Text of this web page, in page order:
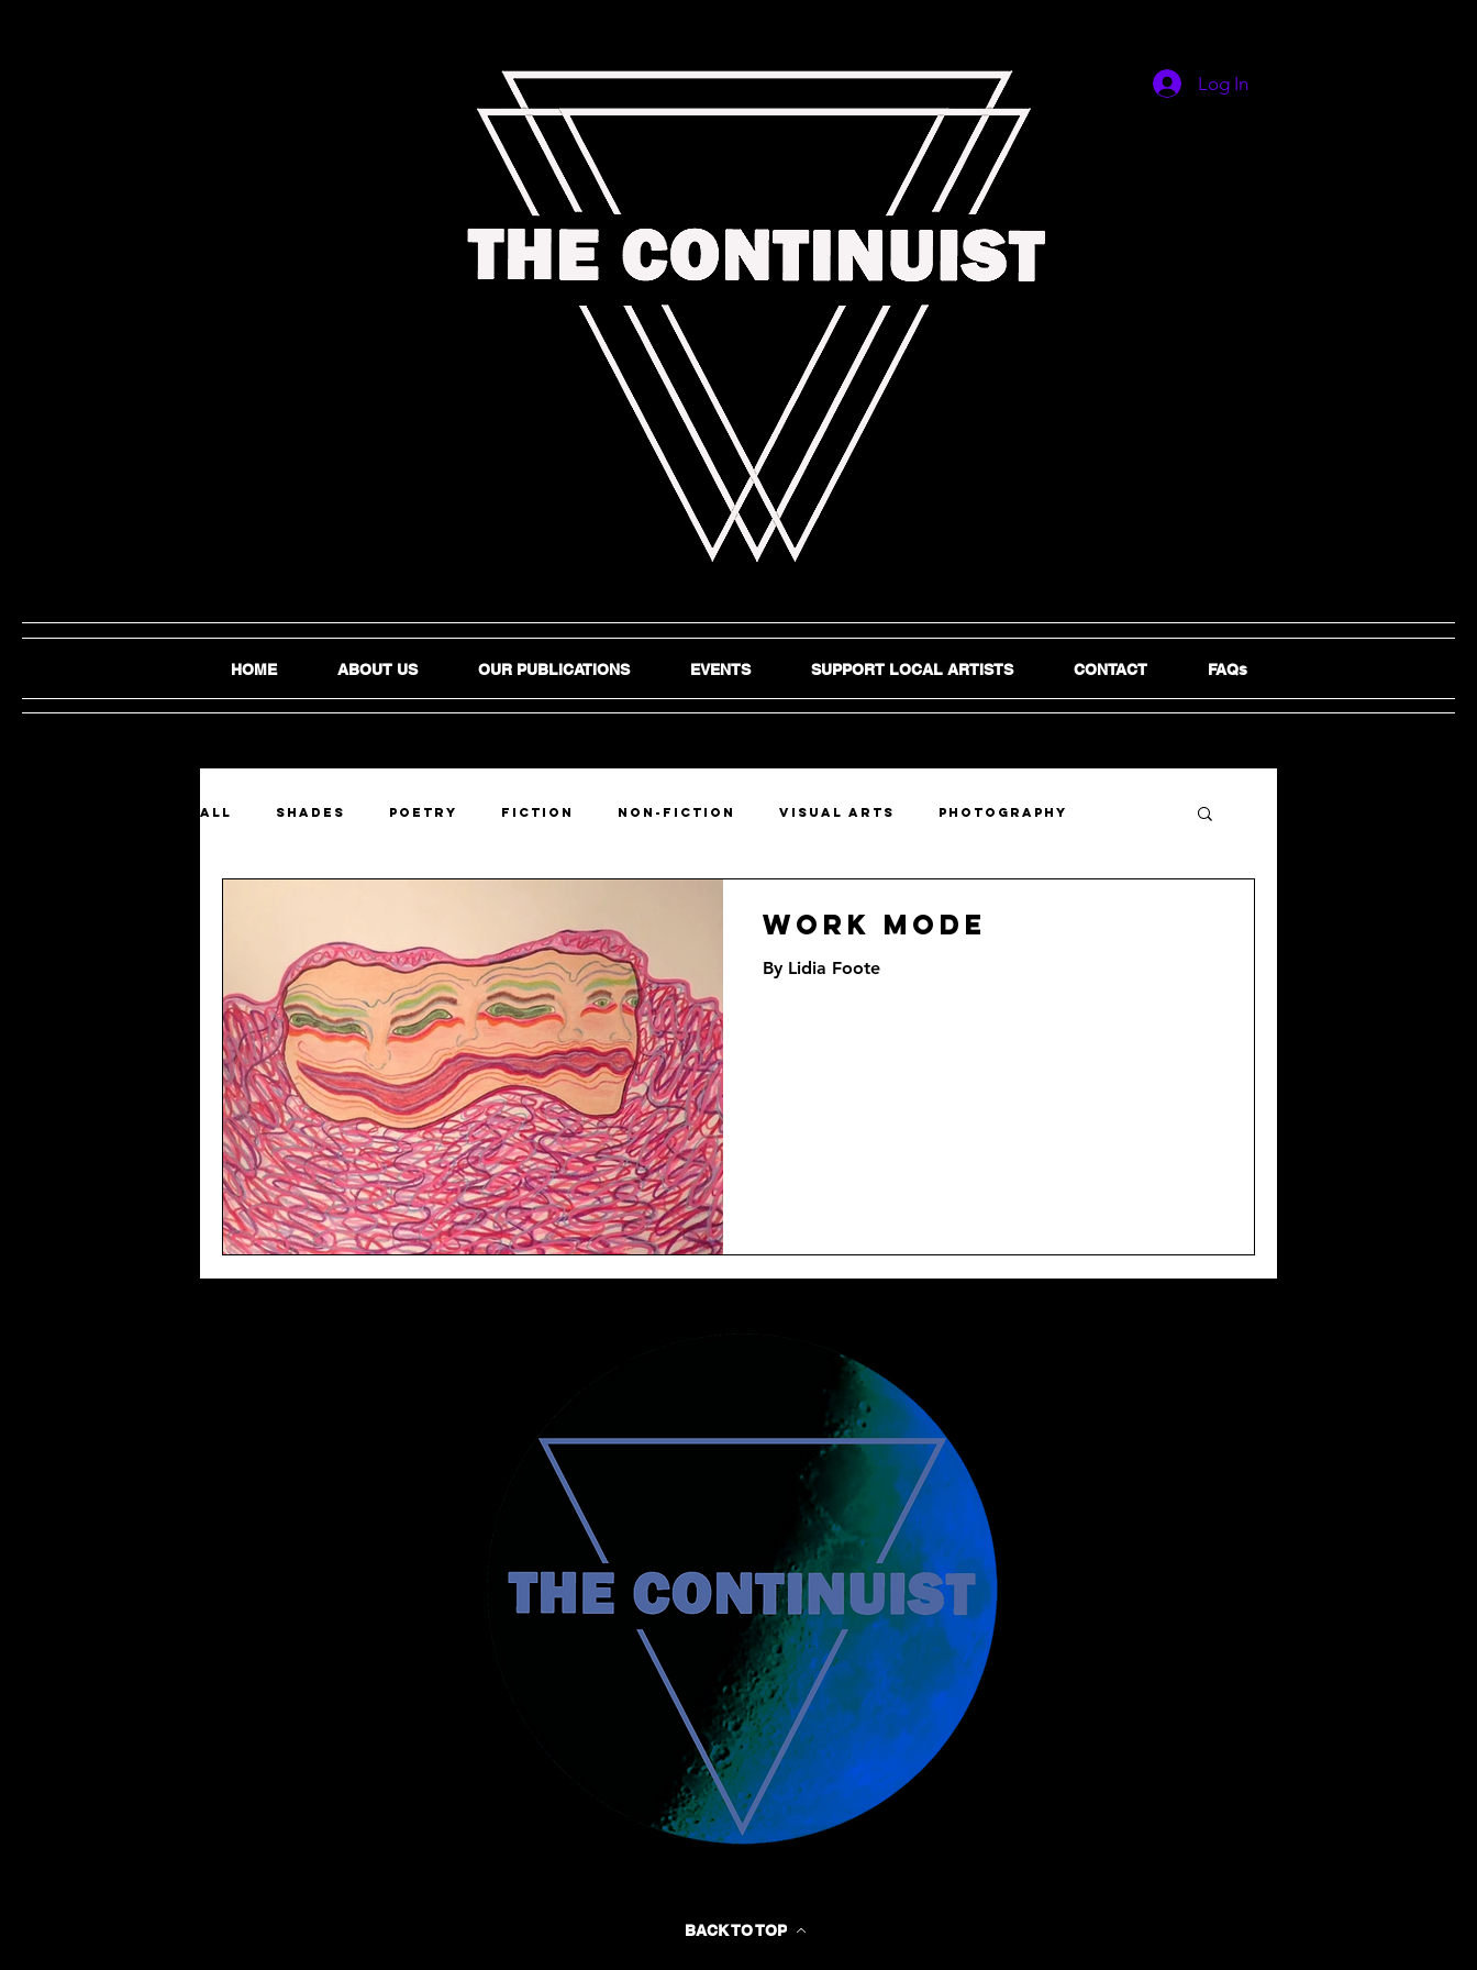
Log In
HOME ABOUT US OUR PUBLICATIONS EVENTS SUPPORT LOCAL ARTISTS CONTACT FAQs
ALL SHADES Poetry Fiction Non-Fiction Visual Arts Photography
Work Mode
By Lidia Foote
BACK TO TOP